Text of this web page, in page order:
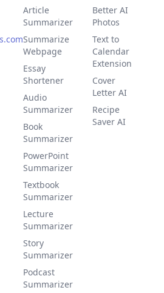
Article
Summarizer
Summarize
Webpage
Essay
Shortener
Audio
Summarizer
Book
Summarizer
PowerPoint
Summarizer
Textbook
Summarizer
Lecture
Summarizer
Story
Summarizer
Podcast
Summarizer
Better AI
Photos
Text to
Calendar
Extension
Cover
Letter AI
Recipe
Saver AI